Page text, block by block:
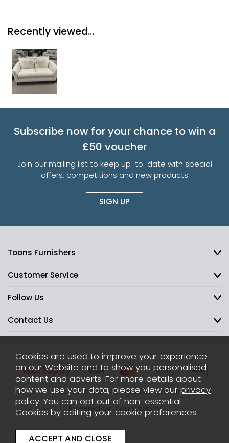
Recently viewed...
Subscribe now for your chance to win a
£50 voucher
Join our mailing list to keep up-to-date with special
offers, competitions and new products
SIGN UP
Toons Furnishers
Customer Service
Follow Us
Contact Us
2026 © Toons Furnishers. All Rights Reserved. Sitemap
Powered by Iconography
Cookies are used to improve your experience
on our Website and to show you personalised
content and adverts. For more details about
how we use your data, please view our privacy
policy. You can opt out of non-essential
Cookies by editing your cookie preferences.